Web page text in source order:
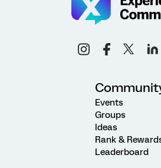
Events
Groups
Ideas
Rank &
Leaderboard